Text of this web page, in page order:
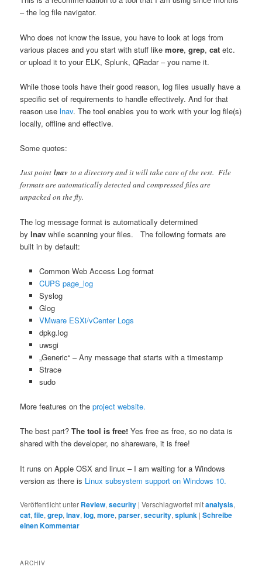
– the log file navigator.
Who does not know the issue, you have to look at logs from
various places and you start with stuff likemore,grep,cat etc.
or upload it to your ELK, Splunk, QRadar – you name it.
While those tools have their good reason, log files usually have a
specific set of requirements to handle effectively. And for that
reason uselnav. The tool enables you to work with your log file(s)
locally, offline and effective.
Some quotes:
Just pointlnavto a directory and it will take care of the rest. File
formats are automatically detected and compressed files are
unpacked on the fly.
The log message format is automatically determined
bylnav while scanning your files. The following formats are
built in by default:
Common Web Access Log format
CUPS page_log
Syslog
Glog
VMware ESXi/vCenter Logs
dpkg.log
uwsgi
„Generic“ – Any message that starts with a timestamp
Strace
sudo
More features on theproject website.
The best part?The tool is free! Yes free as free, so no data is
shared with the developer, no shareware, it is free!
It runs on Apple OSX and linux – I am waiting for a Windows
version as there is Linux subsystem support on Windows 10.
Veröffentlicht unter Review,security |Verschlagwortet mitanalysis,
cat,file,grep,lnav,log,more,parser,security,splunk |Schreibe
einen Kommentar
ARCHIV